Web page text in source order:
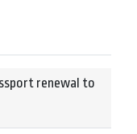
renewal to